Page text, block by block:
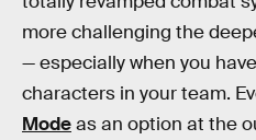
more challenging the
— especially when you
characters in your team.
Modeas an option at the